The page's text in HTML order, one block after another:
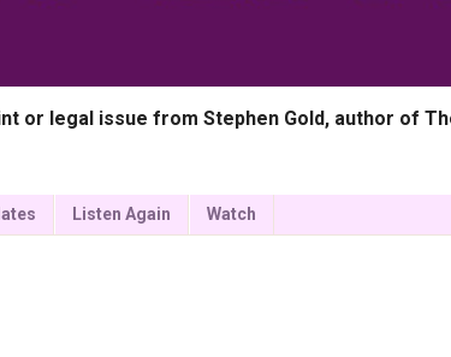
or legal issue from Stephen Gold, author of
Listen Again Watch